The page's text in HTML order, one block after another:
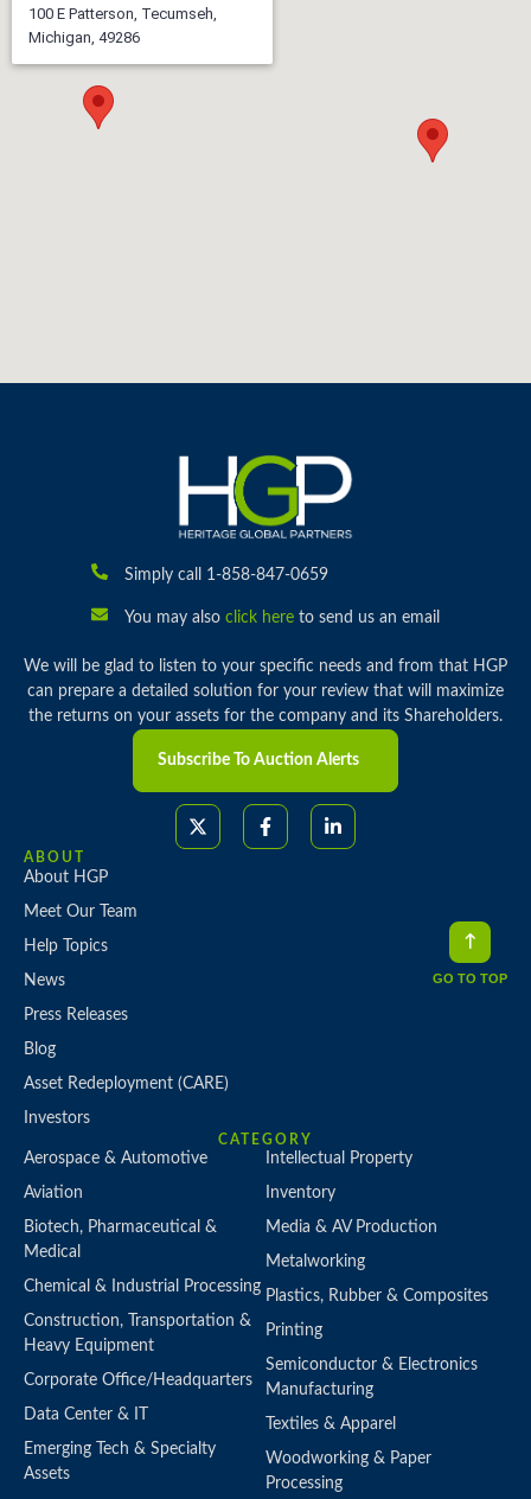
100 E Patterson, Tecumseh,
Michigan, 49286
Simply call 1-858-847-0659
You may also click hereto send us an email
We will be glad to listen to your specific needs and from that HGP
can prepare a detailed solution for your review that will maximize
the returns on your assets for the company and its Shareholders.
Subscribe To Auction Alerts
ABOUT
About HGP
Meet Our Team
Help Topics
News
Press Releases
Blog
Asset Redeployment (CARE)
Investors
CATEGORY
Aerospace & Automotive
Aviation
Biotech, Pharmaceutical &
Medical
Chemical & Industrial Processing
Construction, Transportation &
Heavy Equipment
Corporate Office/Headquarters
Data Center & IT
Emerging Tech & Specialty
Assets
Intellectual Property
Inventory
Media & AV Production
Metalworking
Plastics, Rubber & Composites
Printing
Semiconductor & Electronics
Manufacturing
Textiles & Apparel
Woodworking & Paper
Processing
GO TO TOP